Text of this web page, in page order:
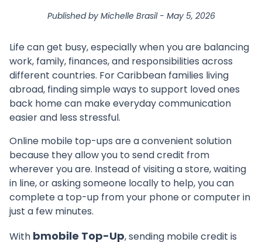
Published by Michelle Brasil- May 5, 2026
Life can get busy, especially when you are balancing
work, family, finances, and responsibilities across
different countries. For Caribbean families living
abroad, finding simple ways to support loved ones
back home can make everyday communication
easier and less stressful.
Online mobile top-ups are a convenient solution
because they allow you to send credit from
wherever you are. Instead of visiting a store, waiting
in line, or asking someone locally to help, you can
complete a top-up from your phone or computer in
just a few minutes.
With bmobile Top-Up, sending mobile credit is